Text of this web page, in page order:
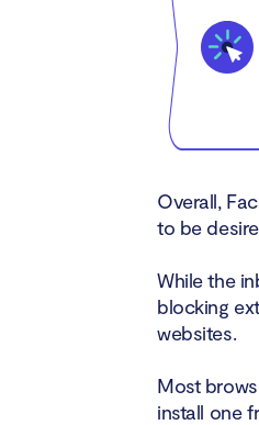
Overall,
to be
While the
blocking
websites.
Most
install one